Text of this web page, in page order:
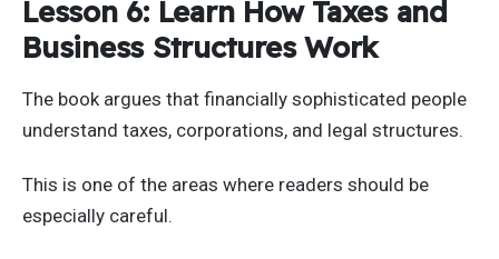
Lesson 6: Learn How Taxes and
Business Structures Work
The book argues that financially sophisticated people
understand taxes, corporations, and legal structures.
This is one of the areas where readers should be
especially careful.